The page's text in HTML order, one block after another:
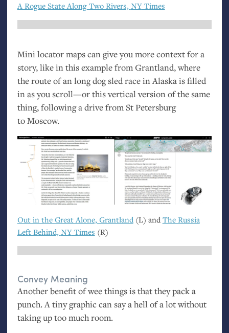
A Rogue State Along Two Rivers, NYTimes
Mini locator maps can give you more context for a
story, like in this example from Grantland, where
the route of an long dog sled race in Alaska is filled
in as you scroll—or this vertical version of the same
thing, following a drive from St Petersburg
to Moscow.
Out in the Great Alone, Grantland(L) and The Russia
Left Behind, NYTimes (R)
Convey Meaning
Another benefit of wee things is that they pack a
punch. A tiny graphic can say a hell of a lot without
taking up too much room.